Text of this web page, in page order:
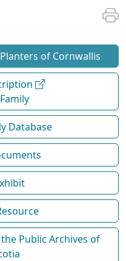
of Cornwallis
Database
Public Archives of